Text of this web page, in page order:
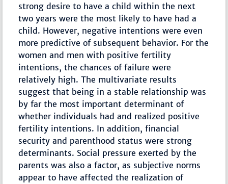
strong desire to have a child within the next
two years were the most likely to have had a
child. However, negative intentions were even
more predictive of subsequent behavior. For the
women and men with positive fertility
intentions, the chances of failure were
relatively high. The multivariate results
suggest that being in a stable relationship was
by far the most important determinant of
whether individuals had and realized positive
fertility intentions. In addition, financial
security and parenthood status were strong
determinants. Social pressure exerted by the
parents was also a factor, as subjective norms
appear to have affected the realization of